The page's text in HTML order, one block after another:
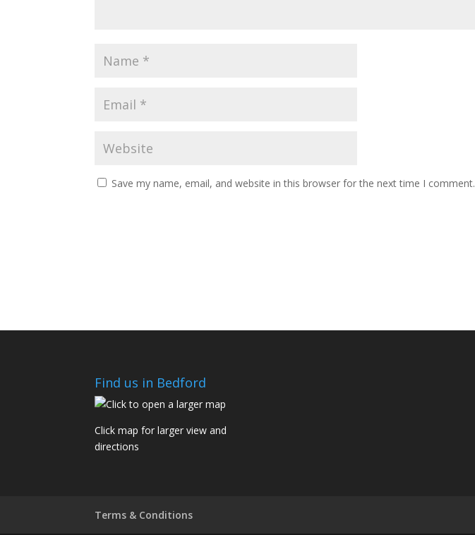
Save my name, email, and website in this browser for the next time I comment.
Find us in Bedford
Click map for larger view and
directions
Terms & Conditions